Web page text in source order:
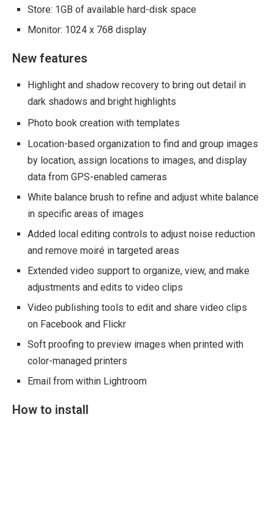
Store: 1GB of available hard-disk space
Monitor: 1024 x 768 display
New features
Highlight and shadow recovery to bring out detail in
dark shadows and bright highlights
Photo book creation with templates
Location-based organization to find and group images
by location, assign locations to images, and display
data from GPS-enabled cameras
White balance brush to refine and adjust white balance
in specific areas of images
Added local editing controls to adjust noise reduction
and remove moiré in targeted areas
Extended video support to organize, view, and make
adjustments and edits to video clips
Video publishing tools to edit and share video clips
on Facebook and Flickr
Soft proofing to preview images when printed with
color-managed printers
Email from within Lightroom
How to install